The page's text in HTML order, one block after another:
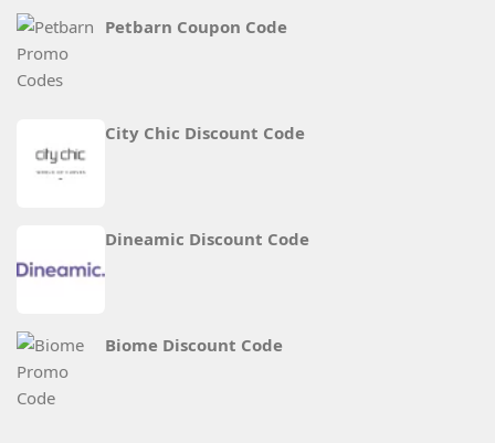
Petbarn Coupon Code
City Chic Discount Code
Dineamic Discount Code
Biome Discount Code